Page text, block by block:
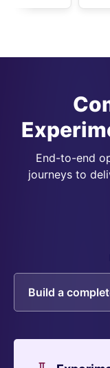
End-to-end
journeys to
Build a